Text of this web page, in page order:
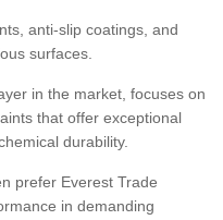
anti-slip coatings, and
surfaces.
in the market, focuses on
that offer exceptional
durability.
prefer Everest Trade
in demanding